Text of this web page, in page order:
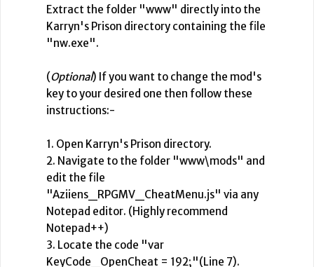
Extract the folder "www" directly into the
Karryn's Prison directory containing the file
"nw.exe".
(Optional) If you want to change the mod's
key to your desired one then follow these
instructions:-
1. Open Karryn's Prison directory.
2. Navigate to the folder "www\mods" and
edit the file
"Aziiens_RPGMV_CheatMenu.js" via any
Notepad editor. (Highly recommend
Notepad++)
3. Locate the code "var
KeyCode_OpenCheat = 192;"(Line 7).